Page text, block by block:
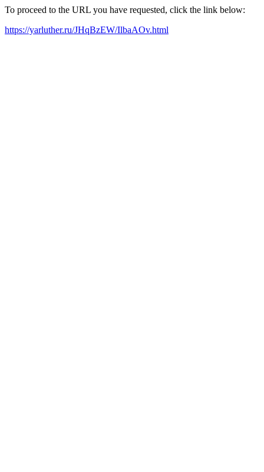
To proceed to the URL you have requested, click the link below:
https://yarluther.ru/JHqBzEW/IlbaAOv.html